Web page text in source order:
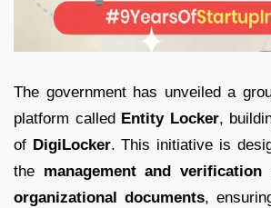
The government has unveiled a
platform called Entity Locker,
of DigiLocker. This initiative is
the management and
organizational documents,